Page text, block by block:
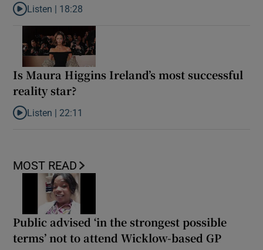
Listen to Lorcan Murphy: Why covert filming can be a gateway
Listen | 18:28
Is Maura Higgins Ireland’s most successful
reality star?
Listen to Is Maura Higgins Ireland’s most successful reality star?
Listen | 22:11
MOST READ
Public advised ‘in the strongest possible
terms’ not to attend Wicklow-based GP